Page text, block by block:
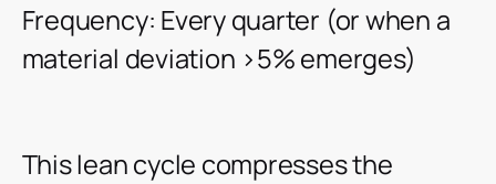
Frequency: Every quarter (or when a
material deviation >5% emerges)
This lean cycle compresses the